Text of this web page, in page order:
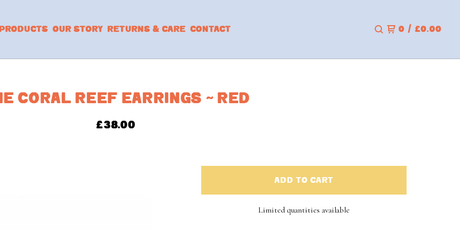
OUR STORY RETURNS & CARE CONTACT 0 / £0.00
CORAL REEF EARRINGS ~ RED
£38.00
ADD TO CART
Limited quantities available